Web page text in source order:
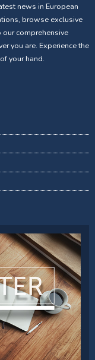
news in European
browse exclusive
our comprehensive
you are. Experience the
your hand.